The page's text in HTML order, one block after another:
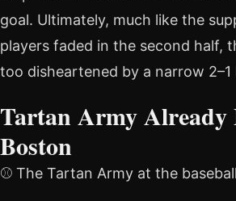
goal. Ultimately, much like the
players faded in the second half,
too disheartened by a narrow 2–1
Tartan Army Already
Boston
⚾️ The Tartan Army at the